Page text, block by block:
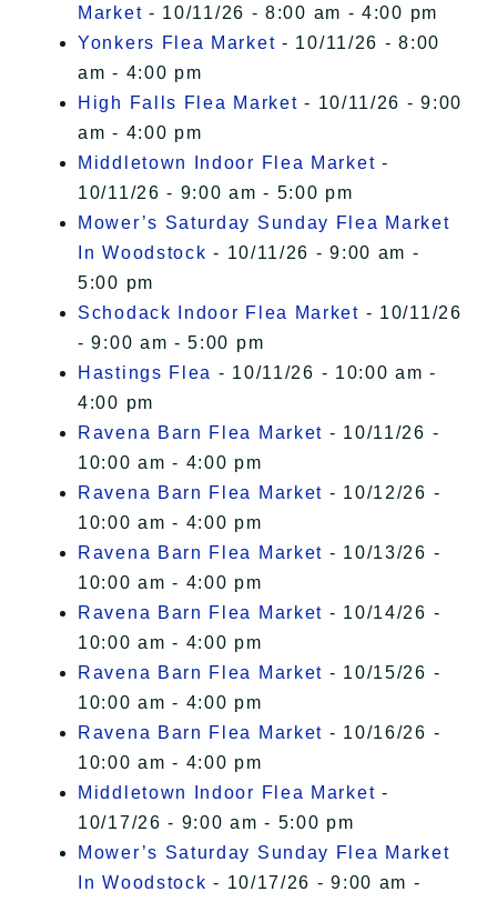
Market - 10/11/26 - 8:00 am - 4:00 pm
Yonkers Flea Market - 10/11/26 - 8:00
am - 4:00 pm
High Falls Flea Market - 10/11/26 - 9:00
am - 4:00 pm
Middletown Indoor Flea Market -
10/11/26 - 9:00 am - 5:00 pm
Mower’s Saturday Sunday Flea Market
In Woodstock - 10/11/26 - 9:00 am -
5:00 pm
Schodack Indoor Flea Market - 10/11/26
- 9:00 am - 5:00 pm
Hastings Flea - 10/11/26 - 10:00 am -
4:00 pm
Ravena Barn Flea Market - 10/11/26 -
10:00 am - 4:00 pm
Ravena Barn Flea Market - 10/12/26 -
10:00 am - 4:00 pm
Ravena Barn Flea Market - 10/13/26 -
10:00 am - 4:00 pm
Ravena Barn Flea Market - 10/14/26 -
10:00 am - 4:00 pm
Ravena Barn Flea Market - 10/15/26 -
10:00 am - 4:00 pm
Ravena Barn Flea Market - 10/16/26 -
10:00 am - 4:00 pm
Middletown Indoor Flea Market -
10/17/26 - 9:00 am - 5:00 pm
Mower’s Saturday Sunday Flea Market
In Woodstock - 10/17/26 - 9:00 am -